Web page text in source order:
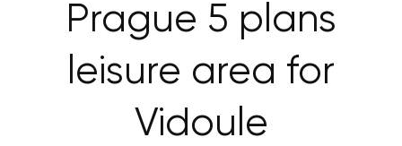
Prague 5 plans
leisure area for
Vidoule